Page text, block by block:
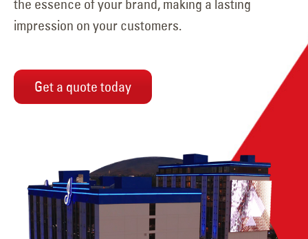
the essence of your brand, making a lasting
impression on your customers.
Get a quote today